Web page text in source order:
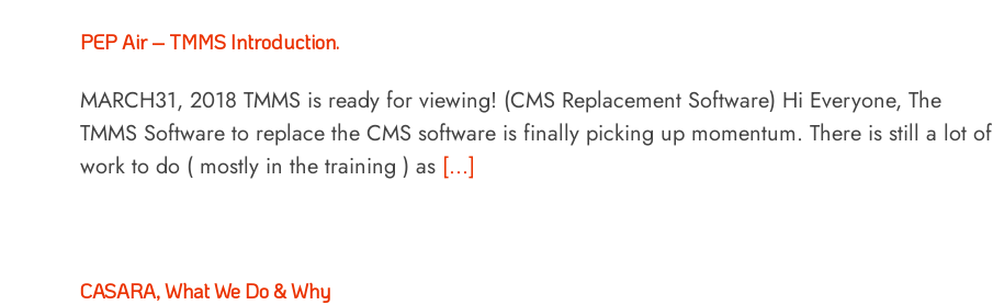
PEP Air – TMMS Introduction.
MARCH31, 2018 TMMS is ready for viewing! (CMS Replacement Software) Hi Everyone, The
TMMS Software to replace the CMS software is finally picking up momentum. There is still a lot of
work to do ( mostly in the training ) as [...]
CASARA, What We Do & Why